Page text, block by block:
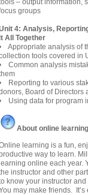
– output information,
groups
4: Analysis,
it All Together
Appropriate analysis of
tools covered in
Common analysis
Reporting to various
Board of Directors
Using data for program
About online learning
learning is a fun,
way to learn.
online each year.
instructor and other
know your instructor
may make friends. It’s